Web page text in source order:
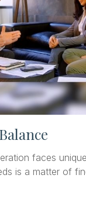
faces
is a matter of